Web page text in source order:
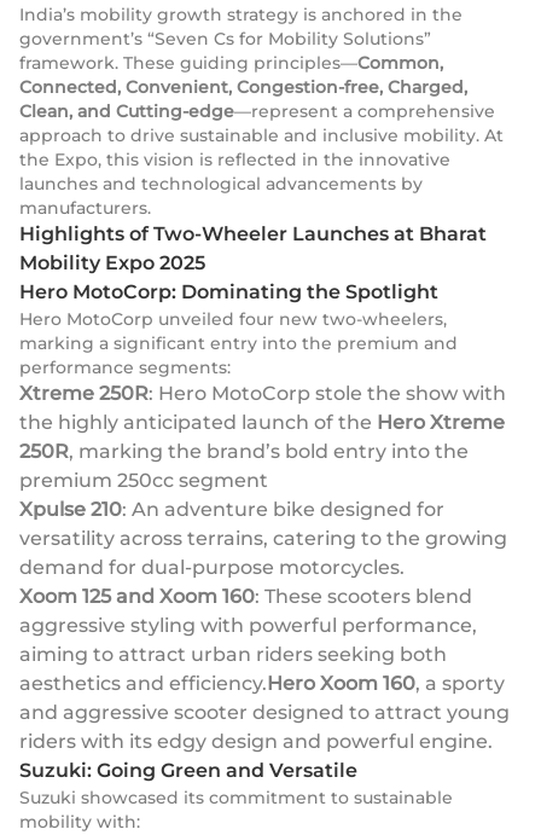
India’s mobility growth strategy is anchored in the
government’s “Seven Cs for Mobility Solutions”
framework. These guiding principles—Common,
Connected, Convenient, Congestion-free, Charged,
Clean, and Cutting-edge—represent a comprehensive
approach to drive sustainable and inclusive mobility. At
the Expo, this vision is reflected in the innovative
launches and technological advancements by
manufacturers.
Highlights of Two-Wheeler Launches at Bharat
Mobility Expo 2025
Hero MotoCorp: Dominating the Spotlight
Hero MotoCorp unveiled four new two-wheelers,
marking a significant entry into the premium and
performance segments:
Xtreme 250R: Hero MotoCorp stole the show with
the highly anticipated launch of the Hero Xtreme
250R, marking the brand’s bold entry into the
premium 250cc segment
Xpulse 210: An adventure bike designed for
versatility across terrains, catering to the growing
demand for dual-purpose motorcycles.
Xoom 125 and Xoom 160: These scooters blend
aggressive styling with powerful performance,
aiming to attract urban riders seeking both
aesthetics and efficiency.Hero Xoom 160, a sporty
and aggressive scooter designed to attract young
riders with its edgy design and powerful engine.
Suzuki: Going Green and Versatile
Suzuki showcased its commitment to sustainable
mobility with: